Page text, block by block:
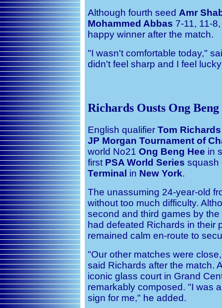
Although fourth seed Amr
Mohammed Abbas 7-11, 11-
happy winner after the match.
"I wasn't comfortable today,"
didn't feel sharp and I feel
Richards Ousts Ong
English qualifier Tom Richards
JP Morgan Tournament of
world No21 Ong Beng Hee in
first PSA World Series squash
Terminal in New York.
The unassuming 24-year-old
without too much difficulty.
second and third games by
had defeated Richards in their
remained calm en-route to
"Our other matches were
said Richards after the match.
iconic glass court in Grand
remarkably composed. "I was
sign for me," he added.